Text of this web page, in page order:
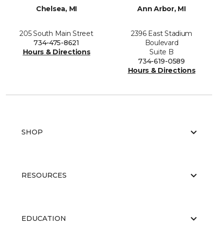
Chelsea, MI
205 South Main Street
734-475-8621
Hours & Directions
Ann Arbor, MI
2396 East Stadium
Boulevard
Suite B
734-619-0589
Hours & Directions
SHOP
RESOURCES
EDUCATION